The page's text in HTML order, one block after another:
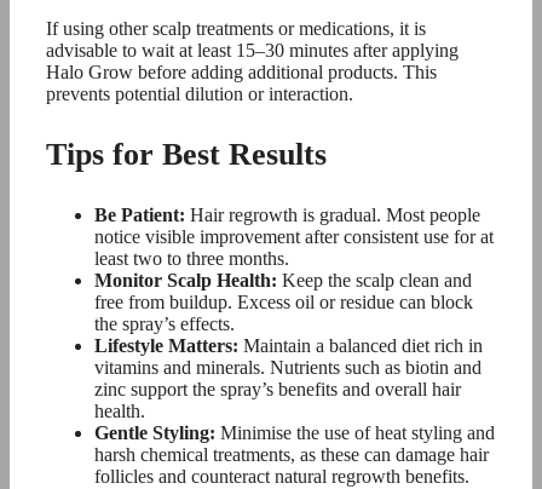
If using other scalp treatments or medications, it is
advisable to wait at least 15–30 minutes after applying
Halo Grow before adding additional products. This
prevents potential dilution or interaction.
Tips for Best Results
Be Patient: Hair regrowth is gradual. Most people
notice visible improvement after consistent use for at
least two to three months.
Monitor Scalp Health: Keep the scalp clean and
free from buildup. Excess oil or residue can block
the spray’s effects.
Lifestyle Matters: Maintain a balanced diet rich in
vitamins and minerals. Nutrients such as biotin and
zinc support the spray’s benefits and overall hair
health.
Gentle Styling: Minimise the use of heat styling and
harsh chemical treatments, as these can damage hair
follicles and counteract natural regrowth benefits.